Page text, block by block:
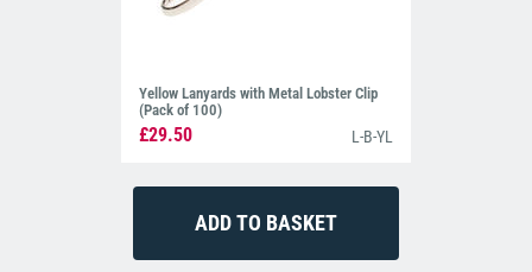
Yellow Lanyards with Metal Lobster Clip
(Pack of 100)
£29.50 L-B-YL